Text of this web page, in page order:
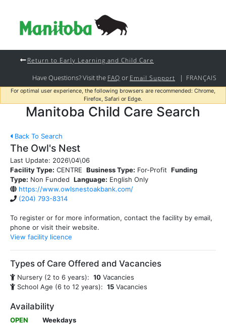
Return to Early Learning and Child Care
Have Questions? Visit the FAQ or Email Support | FRANÇAIS
For optimal user experience, the following browsers are recommended: Chrome,
Firefox, Safari or Edge.
Manitoba Child Care Search
Back To Search
The Owl's Nest
Last Update: 2026\04\06
Facility Type: CENTRE Business Type: For-Profit Funding
Type: Non Funded Language: English Only
https://www.owlsnestoakbank.com/
(204) 793-8314
To register or for more information, contact the facility by email,
phone or visit their website.
View facility licence
Types of Care Offered and Vacancies
Nursery (2 to 6 years): 10 Vacancies
School Age (6 to 12 years): 15 Vacancies
Availability
OPEN
Weekdays